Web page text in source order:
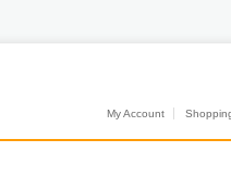
My Account